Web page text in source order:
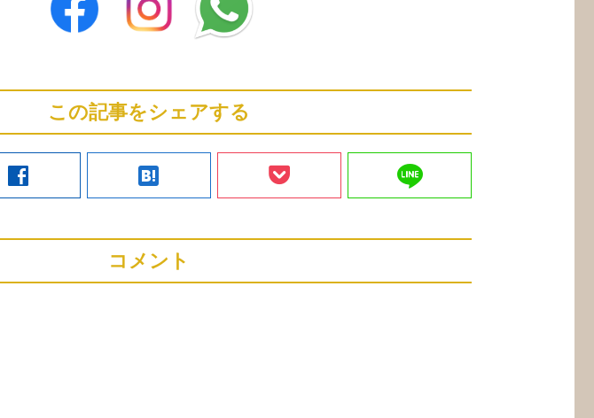
この記事をシェアする
facebook hatenabookmark line
コメント